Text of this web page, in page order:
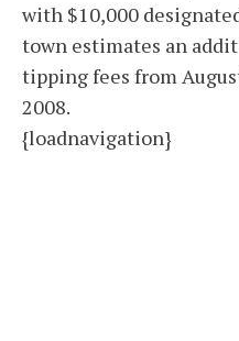
with $10,000
town estimates an
tipping fees from
2008.
{loadnavigation}